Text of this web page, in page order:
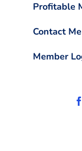
Profitable
Contact Me
Member